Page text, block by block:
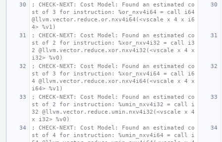
; CHECK-NEXT: Cost Model: Found an estimated co
st of 3 for instruction: %or_nxv4i64 = call i64
@llvm.vector.reduce.or.nxv4i64(<vscale x 4 x i6
4> %v1)
; CHECK-NEXT: Cost Model: Found an estimated co
st of 2 for instruction: %xor_nxv4i32 = call i3
2 @llvm.vector.reduce.xor.nxv4i32(<vscale x 4 x
i32> %v0)
; CHECK-NEXT: Cost Model: Found an estimated co
st of 3 for instruction: %xor_nxv4i64 = call i6
4 @llvm.vector.reduce.xor.nxv4i64(<vscale x 4 x
i64> %v1)
; CHECK-NEXT: Cost Model: Found an estimated co
st of 2 for instruction: %umin_nxv4i32 = call i
32 @llvm.vector.reduce.umin.nxv4i32(<vscale x 4
x i32> %v0)
; CHECK-NEXT: Cost Model: Found an estimated co
st of 4 for instruction: %umin_nxv4i64 = call i